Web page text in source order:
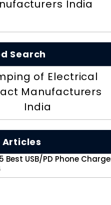
India
Search
of Electrical
Manufacturers
India
Best USB/PD Phone